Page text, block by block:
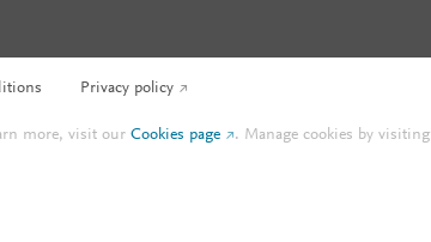
Privacy policy
more, visit ourCookies page . Manage cookies by visiting